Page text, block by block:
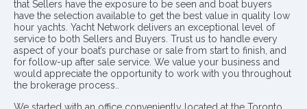
that Sellers have the exposure to be seen and boat buyers
have the selection available to get the best value in quality low
hour yachts. Yacht Network delivers an exceptional level of
service to both Sellers and Buyers. Trust us to handle every
aspect of your boat’s purchase or sale from start to finish, and
for follow-up after sale service. We value your business and
would appreciate the opportunity to work with you throughout
the brokerage process..